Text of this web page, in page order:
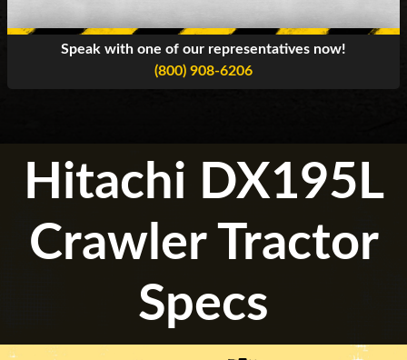
Speak with one of our representatives now!
(800) 908-6206
Hitachi DX195L
Crawler Tractor
Specs